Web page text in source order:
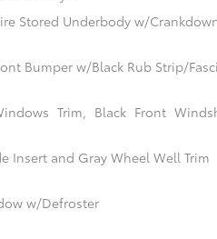
Stored Underbody w/
Bumper w/Black Rub Strip/
Trim, Black Front
Insert and Gray Wheel Well Trim
w/Defroster